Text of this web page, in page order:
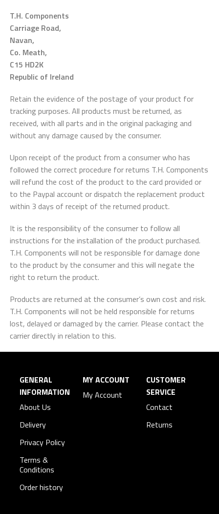
T.H. Components
Carriage Road,
Navan,
Co. Meath,
C15 HD2K
Republic of Ireland
Retain the evidence of the postage of your product for
tracking purposes. All products must be returned, as
received, with all parts and in the original packaging and
without any damage caused by the consumer.
Upon receipt of the product from a consumer who has
followed the correct procedure for returns T.H. Components
will refund the cost of the product to the card provided or
to the Paypal account or dispatch the replacement product
within 3 days of receipt of the returned product.
It is the responsibility of the consumer to follow all
instructions for the installation of the product purchased.
T.H. Components will not be responsible for damage done
to the product by the consumer and this will negate the
right to return the product.
Products are returned at the consumer’s own cost and risk.
T.H. Components will not be held responsible for returns
lost, delayed or damaged by the carrier. Please contact the
carrier directly in relation to this.
GENERAL
INFORMATION
About Us
Delivery
Privacy Policy
Terms &
Conditions
Order history
MY ACCOUNT
My Account
CUSTOMER
SERVICE
Contact
Returns